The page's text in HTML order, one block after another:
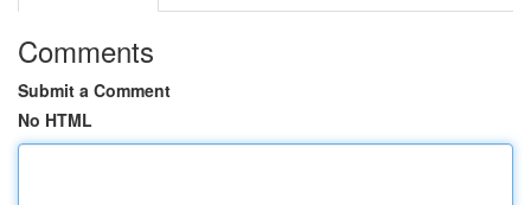
Comments
Submit a Comment
No HTML